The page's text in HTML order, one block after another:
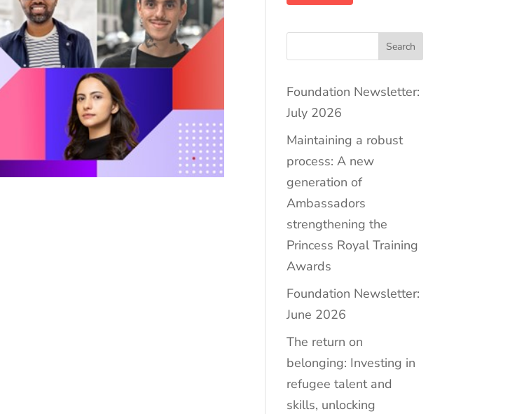
Search
Foundation Newsletter:
July 2026
Maintaining a robust
process: A new
generation of
Ambassadors
strengthening the
Princess Royal Training
Awards
Foundation Newsletter:
June 2026
The return on
belonging: Investing in
refugee talent and
skills, unlocking